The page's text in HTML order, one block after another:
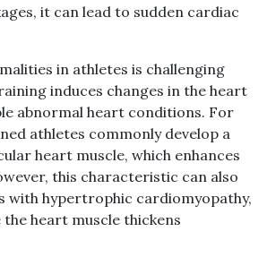
it can lead to sudden cardiac
in athletes is challenging
induces changes in the heart
abnormal heart conditions. For
athletes commonly develop a
heart muscle, which enhances
this characteristic can also
with hypertrophic cardiomyopathy,
heart muscle thickens